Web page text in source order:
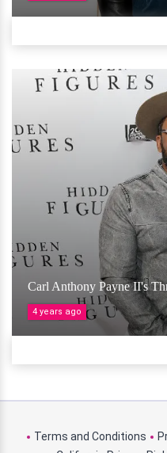
Carl Anthony Payne II's
4 years ago
Terms and Conditions